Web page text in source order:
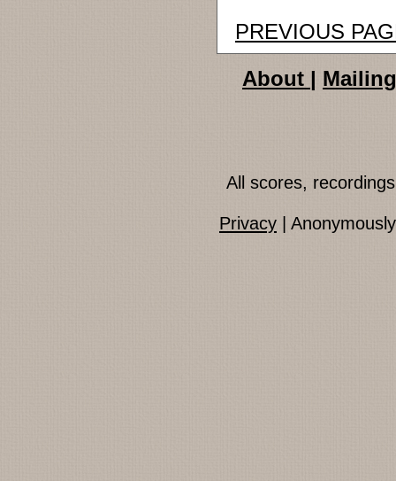
PREVIOUS
About |
All scores,
Privacy |